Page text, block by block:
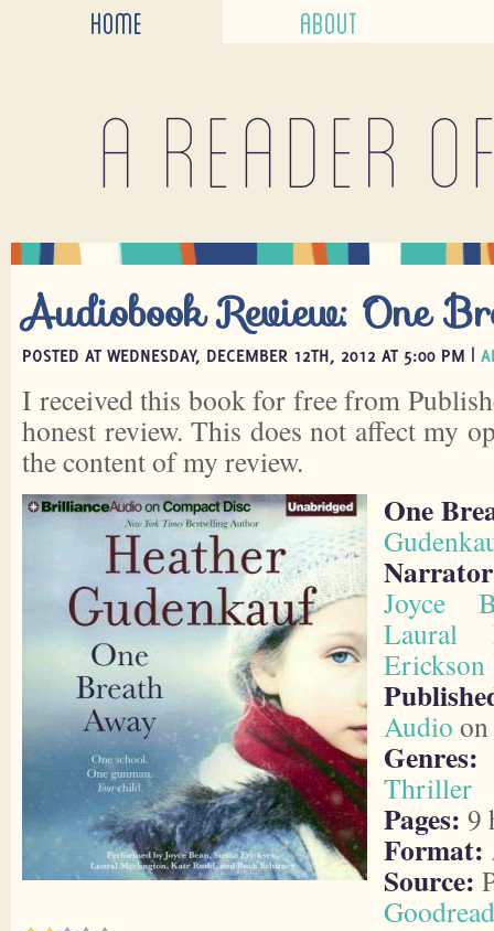
HOME ABOUT
A reader
Audiobook Review: One
POSTED AT WEDNESDAY, DECEMBER 12TH, 2012 AT 5:00 PM |
I received this book for free from
honest review. This does not affect my
the content of my review.
One
Joyce
Laural
Erickson
Audio
Genres:
Thriller
Pages: 9
Format:
Source: